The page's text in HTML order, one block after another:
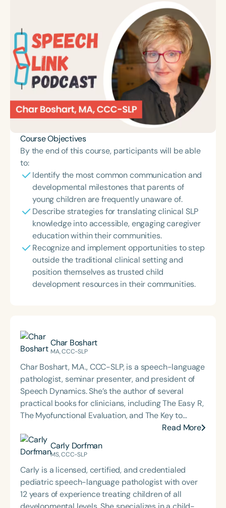
Course Objectives
By the end of this course, participants will be able
to:
Identify the most common communication and
developmental milestones that parents of
young children are frequently unaware of.
Describe strategies for translating clinical SLP
knowledge into accessible, engaging caregiver
education within their communities.
Recognize and implement opportunities to step
outside the traditional clinical setting and
position themselves as trusted child
development resources in their communities.
Char Boshart
MA, CCC-SLP
Char Boshart, M.A., CCC-SLP, is a speech-language
pathologist, seminar presenter, and president of
Speech Dynamics. She’s the author of several
practical books for clinicians, including The Easy R,
The Myofunctional Evaluation, and The Key to
Carryover. Over the course of her career, Char has
delivered hundreds of highly rated seminars on
speech and language topics through platforms
of Education and Research (BER), and her own
company, Speech Dynamics. She also hosts the
popular Speech Link podcast and writes the
Read More
Carly Dorfman
MS, CCC-SLP
Carly is a licensed, certified, and credentialed
pediatric speech-language pathologist with over
12 years of experience treating children of all